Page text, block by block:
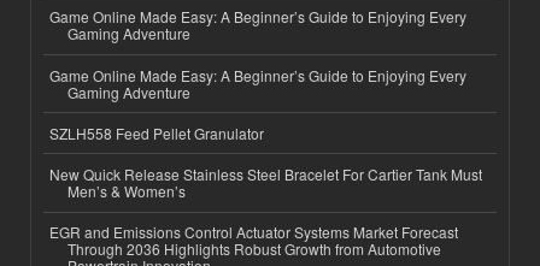
Game Online Made Easy: A Beginner’s Guide to Enjoying Every
Gaming Adventure
Game Online Made Easy: A Beginner’s Guide to Enjoying Every
Gaming Adventure
SZLH558 Feed Pellet Granulator
New Quick Release Stainless Steel Bracelet For Cartier Tank Must
Men’s & Women’s
EGR and Emissions Control Actuator Systems Market Forecast
Through 2036 Highlights Robust Growth from Automotive